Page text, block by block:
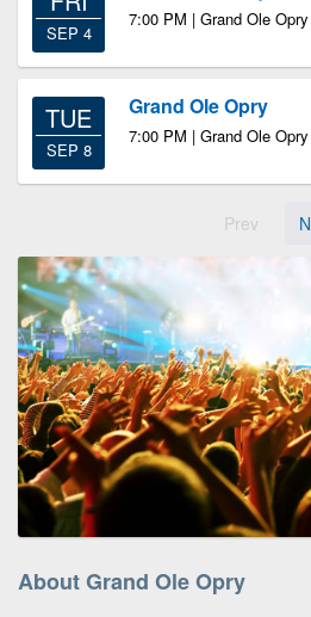
SEP 4
7:00 PM | Grand Ole
TUE
SEP 8
Grand Ole Opry
7:00 PM | Grand Ole
Prev
About Grand Ole Opry